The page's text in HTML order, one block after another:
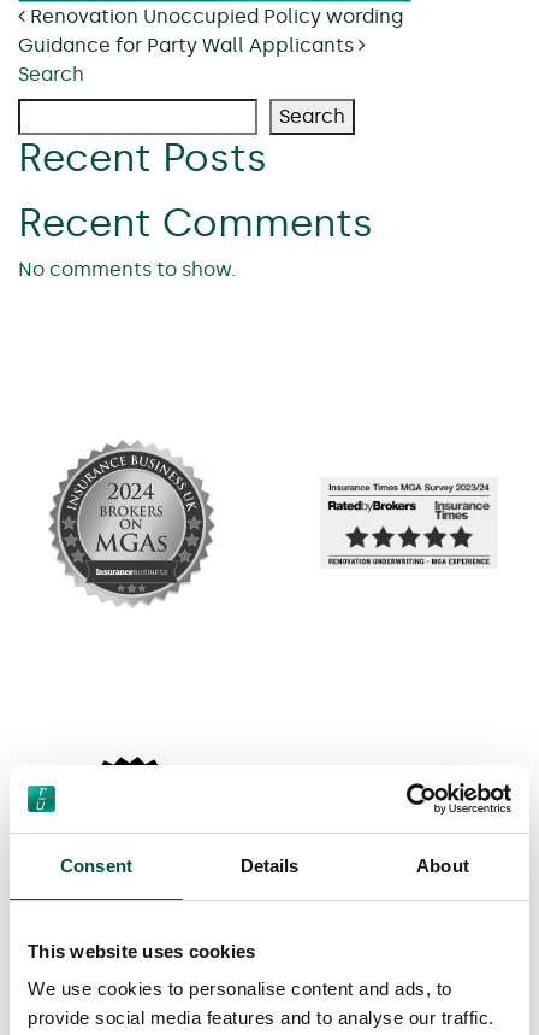
Consent Details About
This website uses cookies
We use cookies to personalise content and ads, to
provide social media features and to analyse our traffic.
Post navigation
Renovation Unoccupied Policy wording
Guidance for Party Wall Applicants
Search
Search
Recent Posts
Recent Comments
No comments to show.